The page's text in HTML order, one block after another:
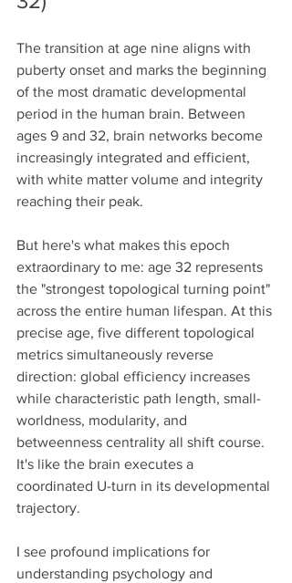
The transition at age nine aligns with
puberty onset and marks the beginning
of the most dramatic developmental
period in the human brain. Between
ages 9 and 32, brain networks become
increasingly integrated and efficient,
with white matter volume and integrity
reaching their peak.
But here's what makes this epoch
extraordinary to me: age 32 represents
the "strongest topological turning point"
across the entire human lifespan. At this
precise age, five different topological
metrics simultaneously reverse
direction: global efficiency increases
while characteristic path length, small-
worldness, modularity, and
betweenness centrality all shift course.
It's like the brain executes a
coordinated U-turn in its developmental
trajectory.
I see profound implications for
understanding psychology and